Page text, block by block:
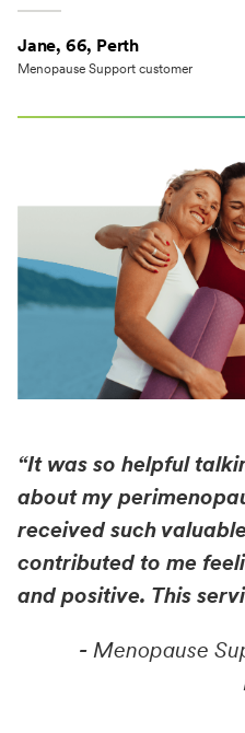
Jane, 66, Perth
Menopause Support customer
“It was so helpful
about my
received such
contributed to me
and positive. This
- Menopause